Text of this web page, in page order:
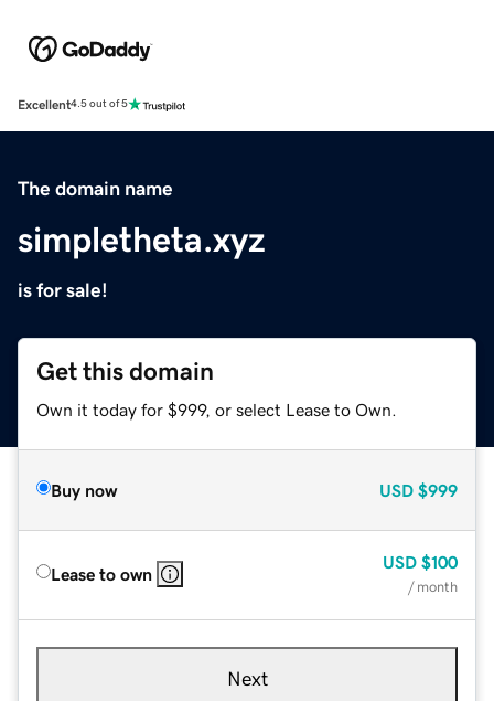
Excellent4.5 out of 5
The domain name
simpletheta.xyz
is for sale!
Get this domain
Own it today for $999, or select Lease to Own.
Buy now USD $999
Lease to own
USD $100
/ month
Next